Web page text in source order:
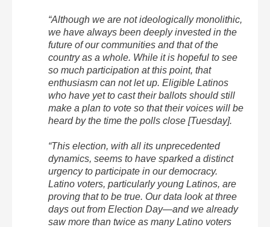
“Although we are not ideologically monolithic,
we have always been deeply invested in the
future of our communities and that of the
country as a whole. While it is hopeful to see
so much participation at this point, that
enthusiasm can not let up. Eligible Latinos
who have yet to cast their ballots should still
make a plan to vote so that their voices will be
heard by the time the polls close [Tuesday].
“This election, with all its unprecedented
dynamics, seems to have sparked a distinct
urgency to participate in our democracy.
Latino voters, particularly young Latinos, are
proving that to be true. Our data look at three
days out from Election Day—and we already
saw more than twice as many Latino voters